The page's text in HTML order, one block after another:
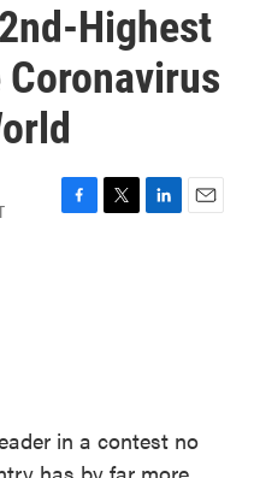
Highest
F
T
L
E
in a contest no